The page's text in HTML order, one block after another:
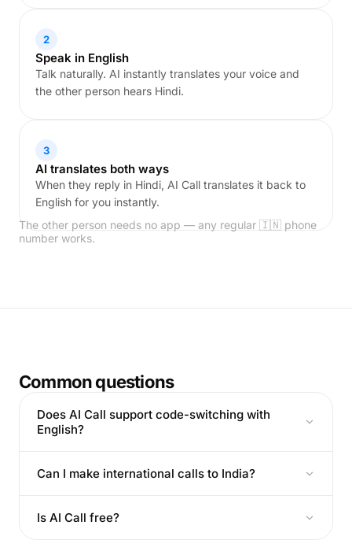
2
Speak in English
Talk naturally. AI instantly translates your voice and
the other person hears Hindi.
3
AI translates both ways
When they reply in Hindi, AI Call translates it back to
English for you instantly.
The other person needs no app — any regular 🇮🇳 phone
number works.
Common questions
Does AI Call support code-switching with
English?
Can I make international calls to India?
Is AI Call free?